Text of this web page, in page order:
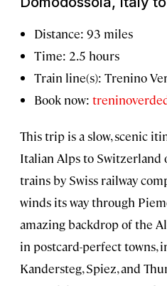
Distance: 93 miles
Time: 2.5 hours
Train line(s): Trenino
Book now:
This trip is a slow, scenic
Italian Alps to
trains by Swiss railway
winds its way through
amazing backdrop of the
in postcard-perfect towns,
Kandersteg, Spiez, and